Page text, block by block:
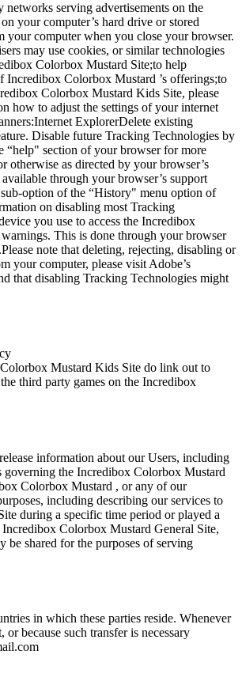
serving advertisements on the
your computer’s hard drive or stored
your computer when you close your browser.
may use cookies, or similar technologies
Colorbox Mustard Site;to help
Incredibox Colorbox Mustard ’s offerings;to
Colorbox Mustard Kids Site, please
how to adjust the settings of your internet
ExplorerDelete existing
Disable future Tracking Technologies by
“help" section of your browser for more
as directed by your browser’s
through your browser’s support
option of the “History" menu option of
on disabling most Tracking
you use to access the Incredibox
This is done through your browser
note that deleting, rejecting, disabling or
your computer, please visit Adobe’s
that disabling Tracking Technologies might
Mustard Kids Site do link out to
third party games on the Incredibox
information about our Users, including
governing the Incredibox Colorbox Mustard
Colorbox Mustard , or any of our
including describing our services to
during a specific time period or played a
Colorbox Mustard General Site,
shared for the purposes of serving
in which these parties reside. Whenever
because such transfer is necessary